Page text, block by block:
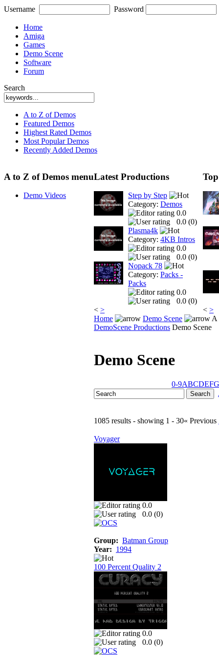
Username Password
Home
Amiga
Games
Demo Scene
Software
Forum
Search
A to Z of Demos
Featured Demos
Highest Rated Demos
Most Popular Demos
Recently Added Demos
A to Z of Demos menu
Demo Videos
Latest Productions
Step by Step
Category: Demos
0.0
0.0 (0)
Plasma4k
Category: 4KB Intros
0.0
0.0 (0)
Nopack 78
Category: Packs -
Packs
0.0
0.0 (0)
< > < >
Home
Demo Scene
A
DemoScene Productions Demo Scene
Demo Scene
0-9ABCDEFG
1085 results - showing 1 - 30« Previous
Voyager
0.0
0.0 (0)
Group: Batman Group
Year: 1994
100 Percent Quality 2
0.0
0.0 (0)